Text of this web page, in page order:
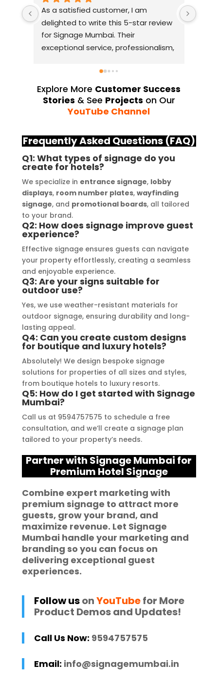
As a satisfied customer, I am
delighted to write this 5-star review
for Signage Mumbai. Their
exceptional service, professionalism,
exceeded my expectations. From
the initial consultation to the final
installation, their team
demonstrated excellent
delivering a top-notch signage
solution for my business. The quality
of the materials used was
outstanding, ensuring durability and
a visually stunning result. Moreover,
their prompt communication and
willingness to accommodate my
specific requirements made the
entire process smooth and stress-
free. I highly recommend Signage
Mumbai to anyone in need of high-
quality signage solutions, as they
truly embody excellence in every
aspect of their work.
Explore More Customer Success
Stories & See Projects on Our
YouTube Channel
Frequently Asked Questions (FAQ)
Q1: What types of signage do you
create for hotels?
We specialize in entrance signage, lobby
displays, room number plates, wayfinding
signage, and promotional boards, all tailored
to your brand.
Q2: How does signage improve guest
experience?
Effective signage ensures guests can navigate
your property effortlessly, creating a seamless
and enjoyable experience.
Q3: Are your signs suitable for
outdoor use?
Yes, we use weather-resistant materials for
outdoor signage, ensuring durability and long-
lasting appeal.
Q4: Can you create custom designs
for boutique and luxury hotels?
Absolutely! We design bespoke signage
solutions for properties of all sizes and styles,
from boutique hotels to luxury resorts.
Q5: How do I get started with Signage
Mumbai?
Call us at 9594757575 to schedule a free
consultation, and we’ll create a signage plan
tailored to your property’s needs.
Partner with Signage Mumbai for
Premium Hotel Signage
Combine expert marketing with
premium signage to attract more
guests, grow your brand, and
maximize revenue. Let Signage
Mumbai handle your marketing and
branding so you can focus on
delivering exceptional guest
experiences.
Follow usonYouTubefor More
Product Demos and Updates!
Call Us Now: 9594757575
Email: info@signagemumbai.in